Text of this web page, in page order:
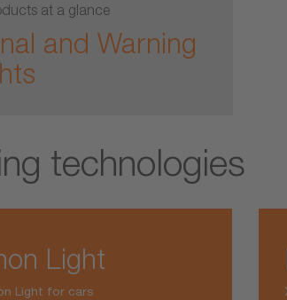
at a glance
and Warning
technologies
Light
Light for cars